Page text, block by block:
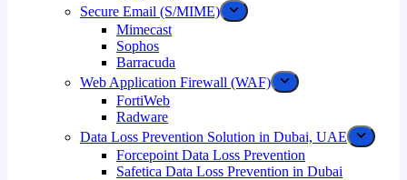
Secure Email (S/MIME)
Mimecast
Sophos
Barracuda
Web Application Firewall (WAF)
FortiWeb
Radware
Data Loss Prevention Solution in Dubai, UAE
Forcepoint Data Loss Prevention
Safetica Data Loss Prevention in Dubai